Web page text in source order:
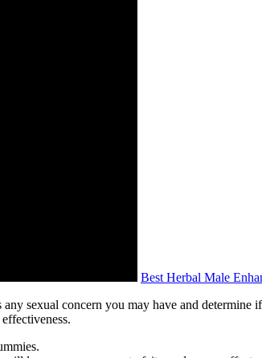
Best Herbal Male
sexual concern you may have and